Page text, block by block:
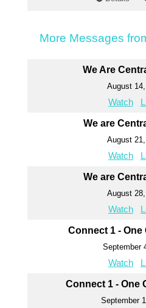
More Messages
We Are
August
Watch
We are
August
Watch
We are
August
Watch
Connect 1 - One
September
Watch
Connect 1 - One
September